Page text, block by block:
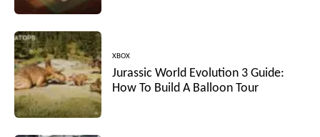
XBOX
Jurassic World Evolution 3 Guide:
How To Build A Balloon Tour